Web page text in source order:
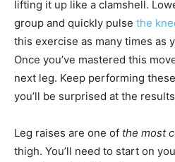
lifting it up like a clamshell.
group and quickly pulse the
this exercise as many times as
Once you’ve mastered this
next leg. Keep performing
you’ll be surprised at the
Leg raises are one of the most
thigh. You’ll need to start on